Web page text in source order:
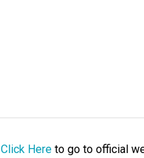
Click Hereto go to official